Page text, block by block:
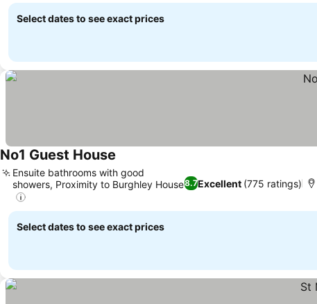
Select dates to see exact prices
No1 Guest House
8.7Excellent (775 ratings)
Ensuite bathrooms with good
showers, Proximity to Burghley House
Select dates to see exact prices